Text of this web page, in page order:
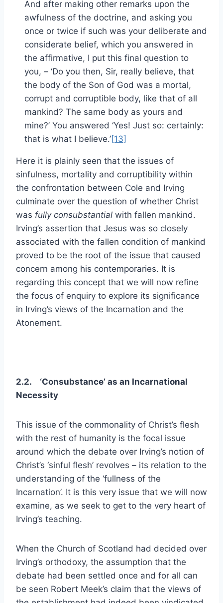
And after making other remarks upon the
awfulness of the doctrine, and asking you
once or twice if such was your deliberate and
considerate belief, which you answered in
the affirmative, I put this final question to
you, – ‘Do you then, Sir, really believe, that
the body of the Son of God was a mortal,
corrupt and corruptible body, like that of all
mankind? The same body as yours and
mine?’ You answered ‘Yes! Just so: certainly:
that is what I believe.’[13]
Here it is plainly seen that the issues of
sinfulness, mortality and corruptibility within
the confrontation between Cole and Irving
culminate over the question of whether Christ
was fully consubstantial with fallen mankind.
Irving’s assertion that Jesus was so closely
associated with the fallen condition of mankind
proved to be the root of the issue that caused
concern among his contemporaries. It is
regarding this concept that we will now refine
the focus of enquiry to explore its significance
in Irving’s views of the Incarnation and the
Atonement.
2.2. ‘Consubstance’ as an Incarnational
Necessity
This issue of the commonality of Christ’s flesh
with the rest of humanity is the focal issue
around which the debate over Irving’s notion of
Christ’s ‘sinful flesh’ revolves – its relation to the
understanding of the ‘fullness of the
Incarnation’. It is this very issue that we will now
examine, as we seek to get to the very heart of
Irving’s teaching.
When the Church of Scotland had decided over
Irving’s orthodoxy, the assumption that the
debate had been settled once and for all can
be seen Robert Meek’s claim that the views of